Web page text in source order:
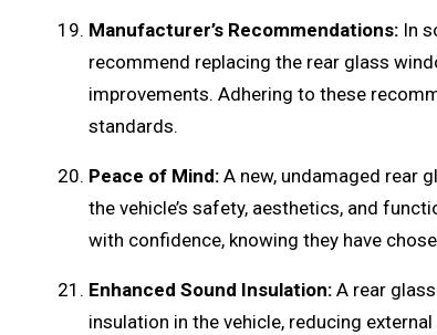
Manufacturer’s Recommendations: In
recommend replacing the rear glass
improvements. Adhering to these
standards.
Peace of Mind: A new, undamaged rear
the vehicle’s safety, aesthetics, and
with confidence, knowing they have
Enhanced Sound Insulation: A rear
insulation in the vehicle, reducing